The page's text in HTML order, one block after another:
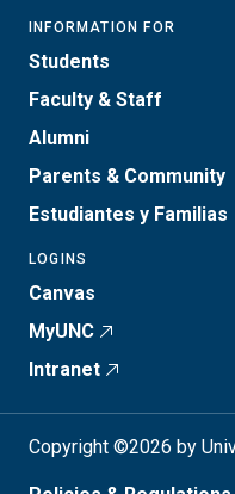
INFORMATION FOR
Students
Faculty & Staff
Alumni
Parents & Community
Estudiantes y Familias
LOGINS
Canvas
MyUNC
Intranet
Copyright ©2026 by